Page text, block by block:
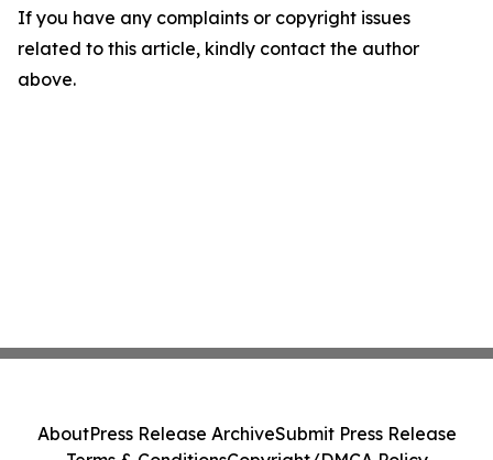
If you have any complaints or copyright issues
related to this article, kindly contact the author
above.
AboutPress Release ArchiveSubmit Press Release